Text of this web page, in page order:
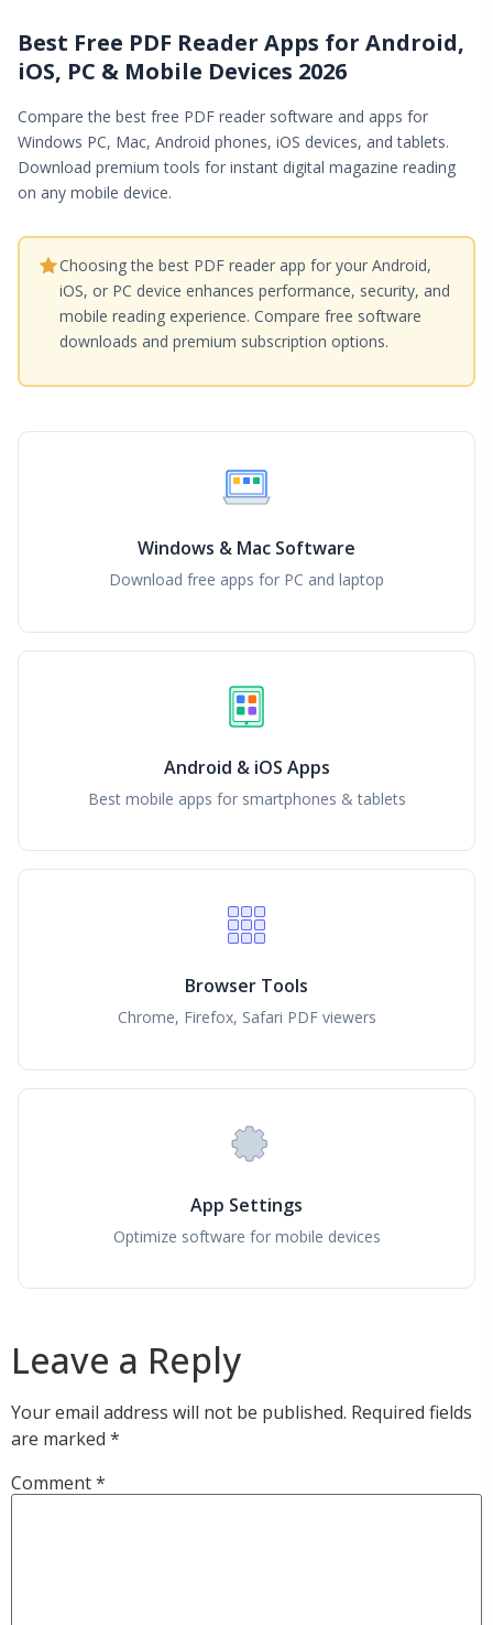
Best Free PDF Reader Apps for Android,
iOS, PC & Mobile Devices 2026
Compare the best free PDF reader software and apps for
Windows PC, Mac, Android phones, iOS devices, and tablets.
Download premium tools for instant digital magazine reading
on any mobile device.
Choosing the best PDF reader app for your Android,
iOS, or PC device enhances performance, security, and
mobile reading experience. Compare free software
downloads and premium subscription options.
Windows & Mac Software
Download free apps for PC and laptop
Android & iOS Apps
Best mobile apps for smartphones & tablets
Browser Tools
Chrome, Firefox, Safari PDF viewers
App Settings
Optimize software for mobile devices
Leave a Reply
Your email address will not be published. Required fields
are marked *
Comment*